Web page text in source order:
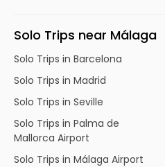
Solo Trips near Málaga
Solo Trips in Barcelona
Solo Trips in Madrid
Solo Trips in Seville
Solo Trips in Palma de
Mallorca Airport
Solo Trips in Málaga Airport